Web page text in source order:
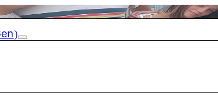
Damon Levy